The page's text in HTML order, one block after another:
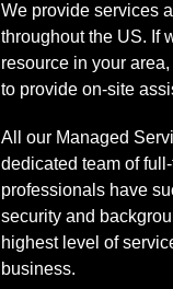
We provide services
throughout the US. If
resource in your
to provide on-site
All our Managed
dedicated team of
professionals have
security and
highest level of
business.